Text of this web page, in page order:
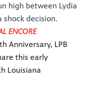
high between Lydia
shock decision.
ENCORE
Anniversary, LPB
this early
Louisiana